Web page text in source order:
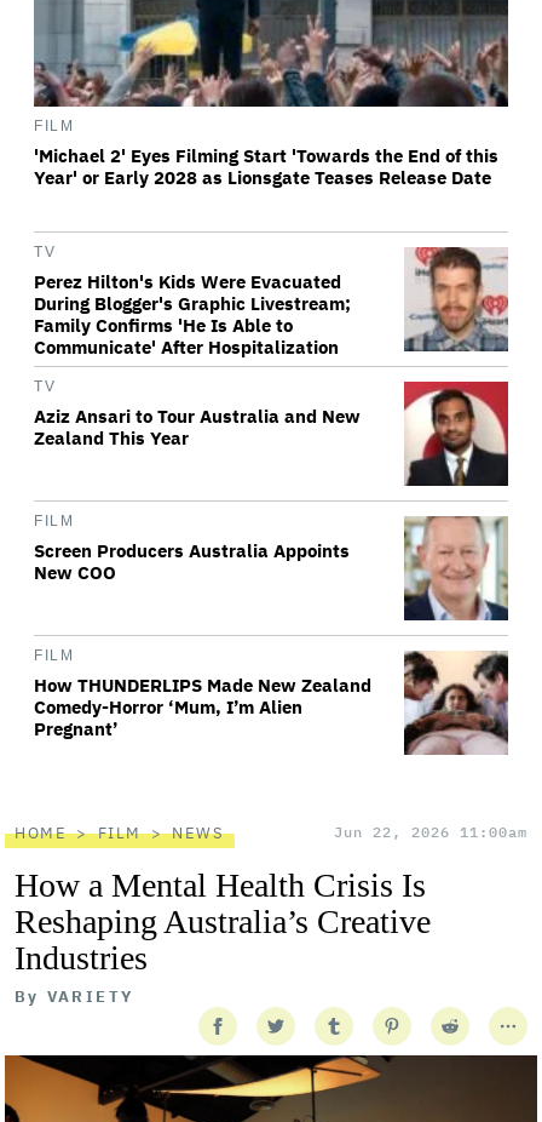
FILM
'Michael 2' Eyes Filming Start 'Towards the End of this
Year' or Early 2028 as Lionsgate Teases Release Date
TV
Perez Hilton's Kids Were Evacuated
During Blogger's Graphic Livestream;
Family Confirms 'He Is Able to
Communicate' After Hospitalization
TV
Aziz Ansari to Tour Australia and New
Zealand This Year
FILM
Screen Producers Australia Appoints
New COO
FILM
How THUNDERLIPS Made New Zealand
Comedy-Horror ‘Mum, I’m Alien
Pregnant’
HOME FILM NEWS Jun 22, 2026 11:00am
How a Mental Health Crisis Is
Reshaping Australia’s Creative
Industries
By VARIETY